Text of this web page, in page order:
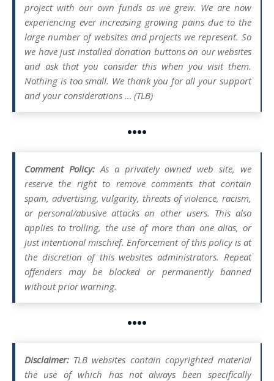
project with our own funds as we grew. We are now
experiencing ever increasing growing pains due to the
large number of websites and projects we represent. So
we have just installed donation buttons on our websites
and ask that you consider this when you visit them.
Nothing is too small. We thank you for all your support
and your considerations … (TLB)
••••
Comment Policy:As a privately owned web site, we
reserve the right to remove comments that contain
spam, advertising, vulgarity, threats of violence, racism,
or personal/abusive attacks on other users. This also
applies to trolling, the use of more than one alias, or
just intentional mischief. Enforcement of this policy is at
the discretion of this websites administrators. Repeat
offenders may be blocked or permanently banned
without prior warning.
••••
Disclaimer: TLB websites contain copyrighted material
the use of which has not always been specifically